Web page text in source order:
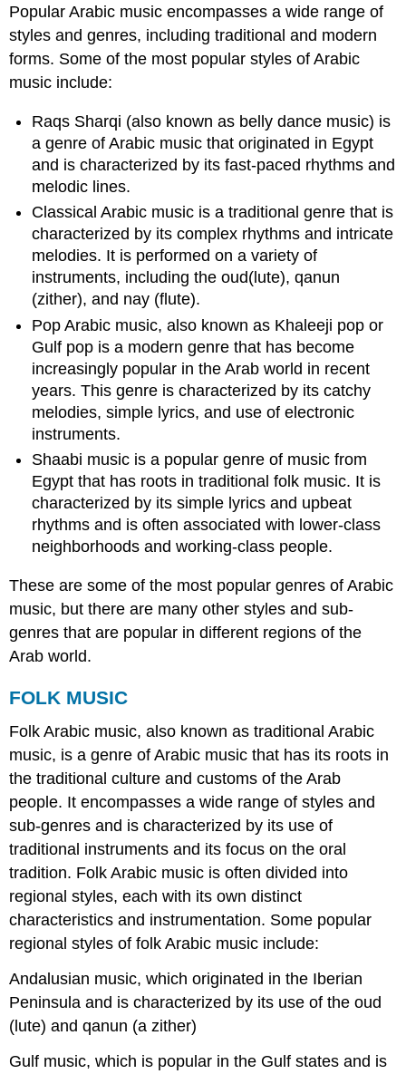
Popular Arabic music encompasses a wide range of
styles and genres, including traditional and modern
forms. Some of the most popular styles of Arabic
music include:
Raqs Sharqi (also known as belly dance music) is
a genre of Arabic music that originated in Egypt
and is characterized by its fast-paced rhythms and
melodic lines.
Classical Arabic music is a traditional genre that is
characterized by its complex rhythms and intricate
melodies. It is performed on a variety of
instruments, including the oud(lute), qanun
(zither), and nay (flute).
Pop Arabic music, also known as Khaleeji pop or
Gulf pop is a modern genre that has become
increasingly popular in the Arab world in recent
years. This genre is characterized by its catchy
melodies, simple lyrics, and use of electronic
instruments.
Shaabi music is a popular genre of music from
Egypt that has roots in traditional folk music. It is
characterized by its simple lyrics and upbeat
rhythms and is often associated with lower-class
neighborhoods and working-class people.
These are some of the most popular genres of Arabic
music, but there are many other styles and sub-
genres that are popular in different regions of the
Arab world.
FOLK MUSIC
Folk Arabic music, also known as traditional Arabic
music, is a genre of Arabic music that has its roots in
the traditional culture and customs of the Arab
people. It encompasses a wide range of styles and
sub-genres and is characterized by its use of
traditional instruments and its focus on the oral
tradition. Folk Arabic music is often divided into
regional styles, each with its own distinct
characteristics and instrumentation. Some popular
regional styles of folk Arabic music include:
Andalusian music, which originated in the Iberian
Peninsula and is characterized by its use of the oud
(lute) and qanun (a zither)
Gulf music, which is popular in the Gulf states and is